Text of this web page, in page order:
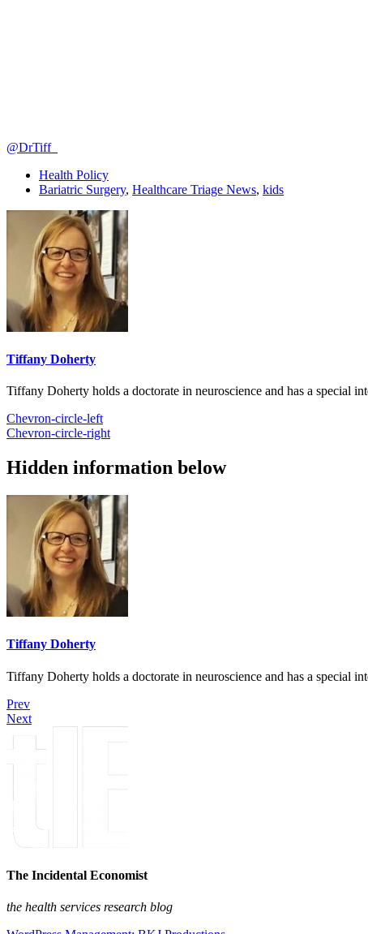
@DrTiff_
Health Policy
Bariatric Surgery, Healthcare Triage News, kids
Tiffany Doherty
Tiffany Doherty holds a doctorate in neuroscience and has a special
Chevron-circle-left
Chevron-circle-right
Hidden information below
Tiffany Doherty
Tiffany Doherty holds a doctorate in neuroscience and has a special
Prev
Next
The Incidental Economist
the health services research blog